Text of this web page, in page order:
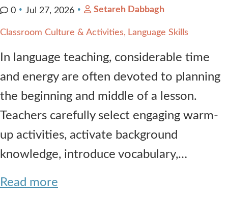
0 Jul 27, 2026 Setareh Dabbagh
Classroom Culture & Activities Language Skills
In language teaching, considerable time
and energy are often devoted to planning
the beginning and middle of a lesson.
Teachers carefully select engaging warm-
up activities, activate background
knowledge, introduce vocabulary,…
Read more